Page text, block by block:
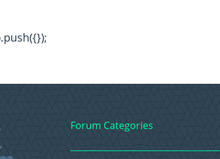
Forum Categories